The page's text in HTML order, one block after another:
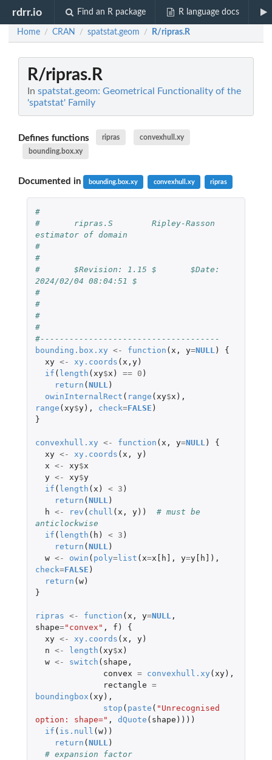
rdrr.io Find an R package R language docs
Home / CRAN / spatstat.geom / R/ripras.R
R/ripras.R
In spatstat.geom: Geometrical Functionality of the
'spatstat' Family
Defines functions ripras
convexhull.xy
bounding.box.xy
Documented in bounding.box.xy convexhull.xy ripras
#
#	ripras.S	Ripley-Rasson
estimator of domain
#
#
#	$Revision: 1.15 $	$Date:
2024/02/04 08:04:51 $
#
#
#
#
#-------------------------------------
bounding.box.xy <- function ( x , y=NULL)
{
xy <- xy.coords ( x , y)
if ( length ( xy$x ) == 0 )
return ( NULL)
owinInternalRect ( range ( xy$x ),
range ( xy$y), check=FALSE )
}
convexhull.xy <- function ( x , y=NULL)
{
xy <- xy.coords ( x , y)
x <- xy$x
y <- xy$y
if ( length ( x ) < 3 )
return ( NULL)
h <- rev ( chull ( x , y))
# must be
anticlockwise
if ( length ( h ) < 3 )
return ( NULL)
w <- owin ( poly=list ( x=x[h] , y=y[h]
),
check=FALSE )
return ( w)
}
ripras <- function ( x , y=NULL,
shape="convex" , f )
{
xy <- xy.coords ( x , y)
n <- length ( xy$x )
w <- switch ( shape ,
convex = convexhull.xy ( xy),
rectangle =
boundingbox ( xy),
stop ( paste ( "Unrecognised
option: shape=" , dQuote ( shape ))))
if ( is.null ( w))
return ( NULL)
# expansion factor